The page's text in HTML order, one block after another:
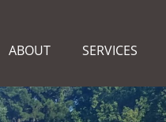
ABOUT SERVICES